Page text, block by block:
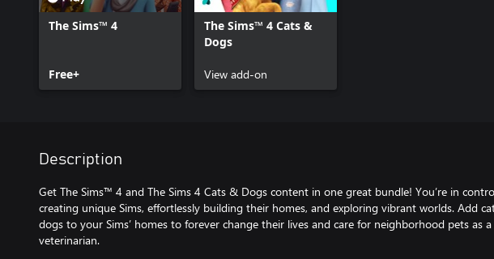
The Sims™ 4
Free+
The Sims™ 4 Cats &
Dogs
View add-on
Description
Get The Sims™ 4 and The Sims 4 Cats & Dogs content in one great bundle! You’re in
creating unique Sims, effortlessly building their homes, and exploring vibrant worlds. Add
dogs to your Sims’ homes to forever change their lives and care for neighborhood pets as a
veterinarian.